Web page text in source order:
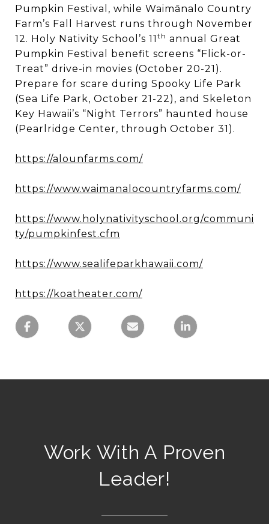
Pumpkin Festival, while Waimānalo Country
Farm’s Fall Harvest runs through November
12. Holy Nativity School’s 11 th annual Great
Pumpkin Festival benefit screens “Flick-or-
Treat” drive-in movies (October 20-21).
Prepare for scare during Spooky Life Park
(Sea Life Park, October 21-22), and Skeleton
Key Hawaii’s “Night Terrors” haunted house
(Pearlridge Center, through October 31).
https://alounfarms.com/
https://www.waimanalocountryfarms.com/
https://www.holynativityschool.org/communi
ty/pumpkinfest.cfm
https://www.sealifeparkhawaii.com/
https://koatheater.com/
Work With A Proven
Leader!